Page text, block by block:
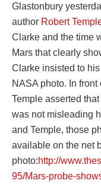
Glastonbury
author Robert
Clarke and the time
Mars that clearly
Clarke insisted to
NASA photo. In
Temple asserted
was not misleading
and Temple, those
available on the net
photo:http://
95/Mars-probe-